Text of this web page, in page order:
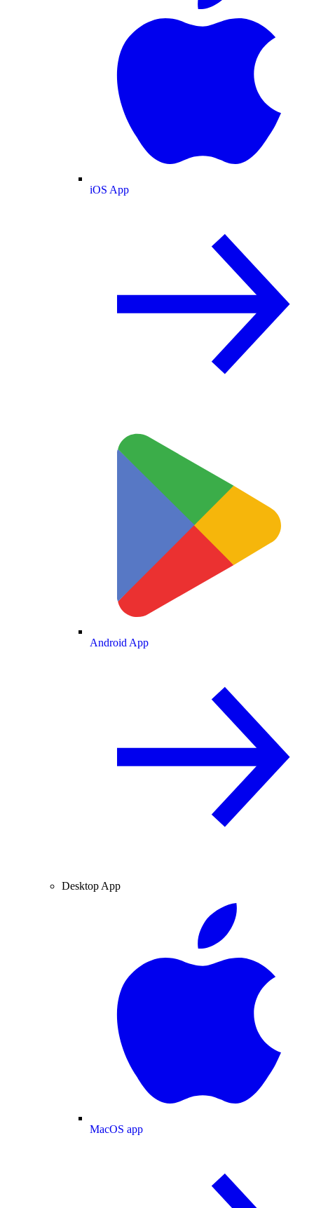
iOS App
Android App
Desktop App
MacOS app